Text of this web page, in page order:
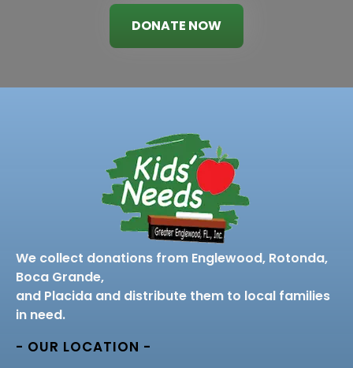
DONATE NOW
We collect donations from Englewood, Rotonda,
Boca Grande,
and Placida and distribute them to local families
in need.
- OUR LOCATION -